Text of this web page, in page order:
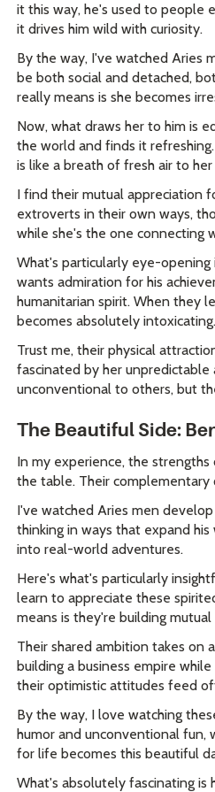
it this way, he's used to people
it drives him wild with curiosity.
By the way, I've watched Aries
be both social and detached,
really means is she becomes
Now, what draws her to him is
the world and finds it
is like a breath of fresh air to
I find their mutual appreciation
extroverts in their own ways,
while she's the one connecting
What's particularly eye-
wants admiration for his
humanitarian spirit. When they
becomes absolutely intoxicating.
Trust me, their physical
fascinated by her
unconventional to others, but
The Beautiful Side:
In my experience, the
the table. Their complementary
I've watched Aries men
thinking in ways that expand
into real-world adventures.
Here's what's particularly
learn to appreciate these
means is they're building
Their shared ambition takes on
building a business empire
their optimistic attitudes feed
By the way, I love watching
humor and unconventional fun,
for life becomes this beautiful
What's absolutely fascinating